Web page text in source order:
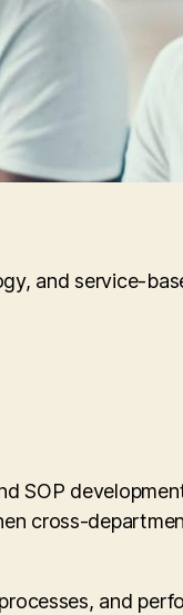
and service-
SOP
cross-
and